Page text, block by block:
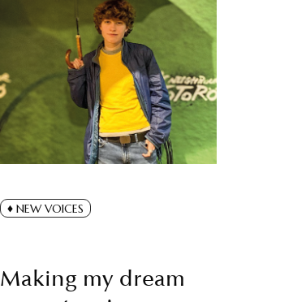
NEW VOICES
Making my dream